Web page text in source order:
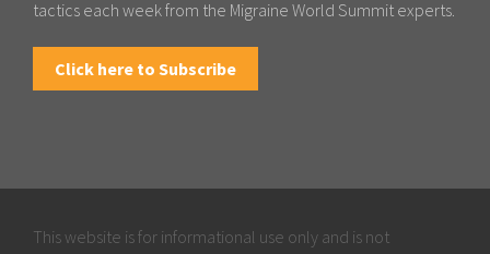
tactics each week from the Migraine World Summit experts.
Click here to Subscribe
This website is for informational use only and is not